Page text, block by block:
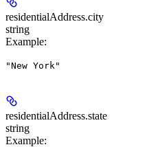
residentialAddress.city
string
Example:
"New York"
residentialAddress.state
string
Example: